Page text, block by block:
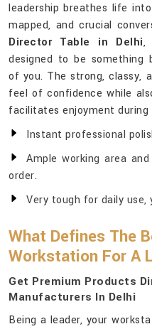
leadership breathes life
mapped, and crucial
Director Table in Delhi,
designed to be something
of you. The strong, classy,
feel of confidence while
facilitates enjoyment during
Instant professional
Ample working area
order.
Very tough for daily
What Defines The
Workstation For A
Get Premium Products
Manufacturers In Delhi
Being a leader, your